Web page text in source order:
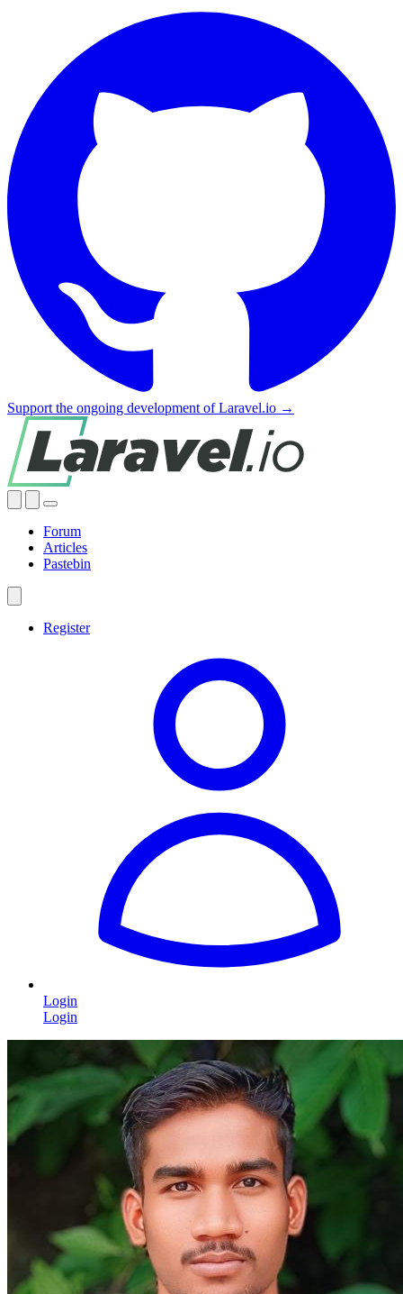
Support the ongoing development of Laravel.io →
Forum
Articles
Pastebin
Register
Login
Login